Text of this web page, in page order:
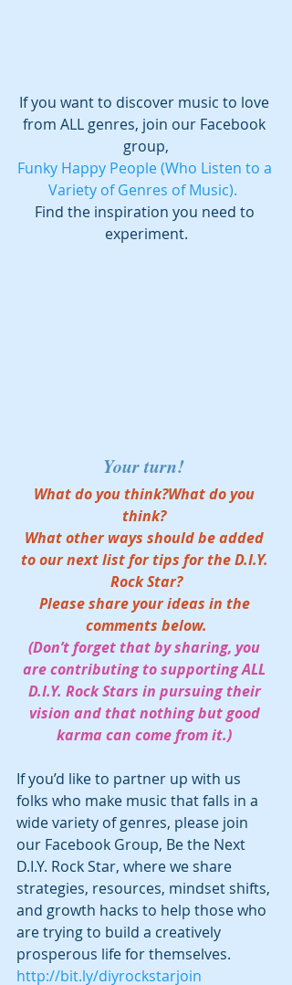
If you want to discover music to love
from ALL genres, join our Facebook
group,
Funky Happy People (Who Listen to a
Variety of Genres of Music).
Find the inspiration you need to
experiment.
Your turn!
What do you think?What do you
think?
What other ways should be added
to our next list for tips for the D.I.Y.
Rock Star?
Please share your ideas in the
comments below.
(Don’t forget that by sharing, you
are contributing to supporting ALL
D.I.Y. Rock Stars in pursuing their
vision and that nothing but good
karma can come from it.)
If you’d like to partner up with us
folks who make music that falls in a
wide variety of genres, please join
our Facebook Group, Be the Next
D.I.Y. Rock Star, where we share
strategies, resources, mindset shifts,
and growth hacks to help those who
are trying to build a creatively
prosperous life for themselves.
http://bit.ly/diyrockstarjoin